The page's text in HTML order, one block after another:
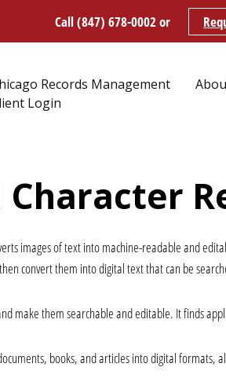
Call (847) 678-0002or
Records Management
Login
images of text into machine-readable and
convert them into digital text that can be
make them searchable and editable. It finds
books, and articles into digital